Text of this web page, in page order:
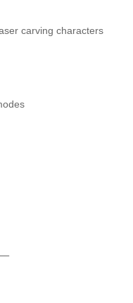
carving characters